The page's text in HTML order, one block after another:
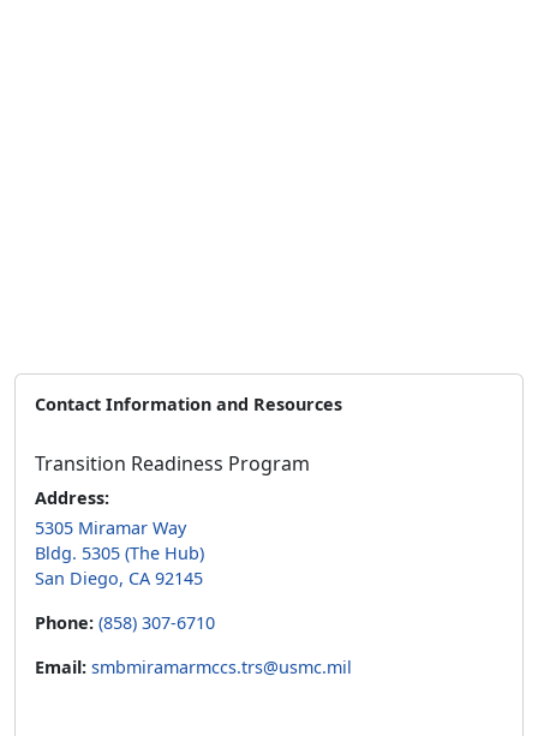
Contact Information and Resources
Transition Readiness Program
Address:
5305 Miramar Way
Bldg. 5305 (The Hub)
San Diego, CA 92145
Phone: (858) 307-6710
Email: smbmiramarmccs.trs@usmc.mil